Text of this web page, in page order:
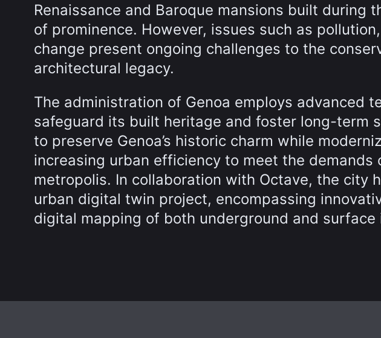
Renaissance and Baroque mansions built during
of prominence. However, issues such as
change present ongoing challenges to the
architectural legacy.
The administration of Genoa employs advanced
safeguard its built heritage and foster long-term
to preserve Genoa’s historic charm while
increasing urban efficiency to meet the demands
metropolis. In collaboration with Octave, the city
urban digital twin project, encompassing
digital mapping of both underground and